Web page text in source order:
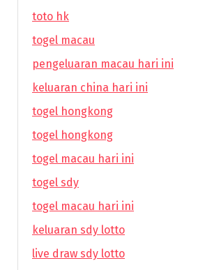
toto hk
togel macau
pengeluaran macau hari ini
keluaran china hari ini
togel hongkong
togel hongkong
togel macau hari ini
togel sdy
togel macau hari ini
keluaran sdy lotto
live draw sdy lotto